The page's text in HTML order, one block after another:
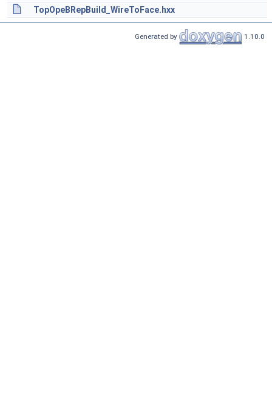
TopOpeBRepBuild_WireToFace.hxx
Generated by 1.10.0